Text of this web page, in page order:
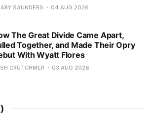
SAUNDERS 04 AUG 2026
The Great Divide Came Apart,
Together, and Made Their Opry
With Wyatt Flores
CRUTCHMER 03 AUG 2026
)